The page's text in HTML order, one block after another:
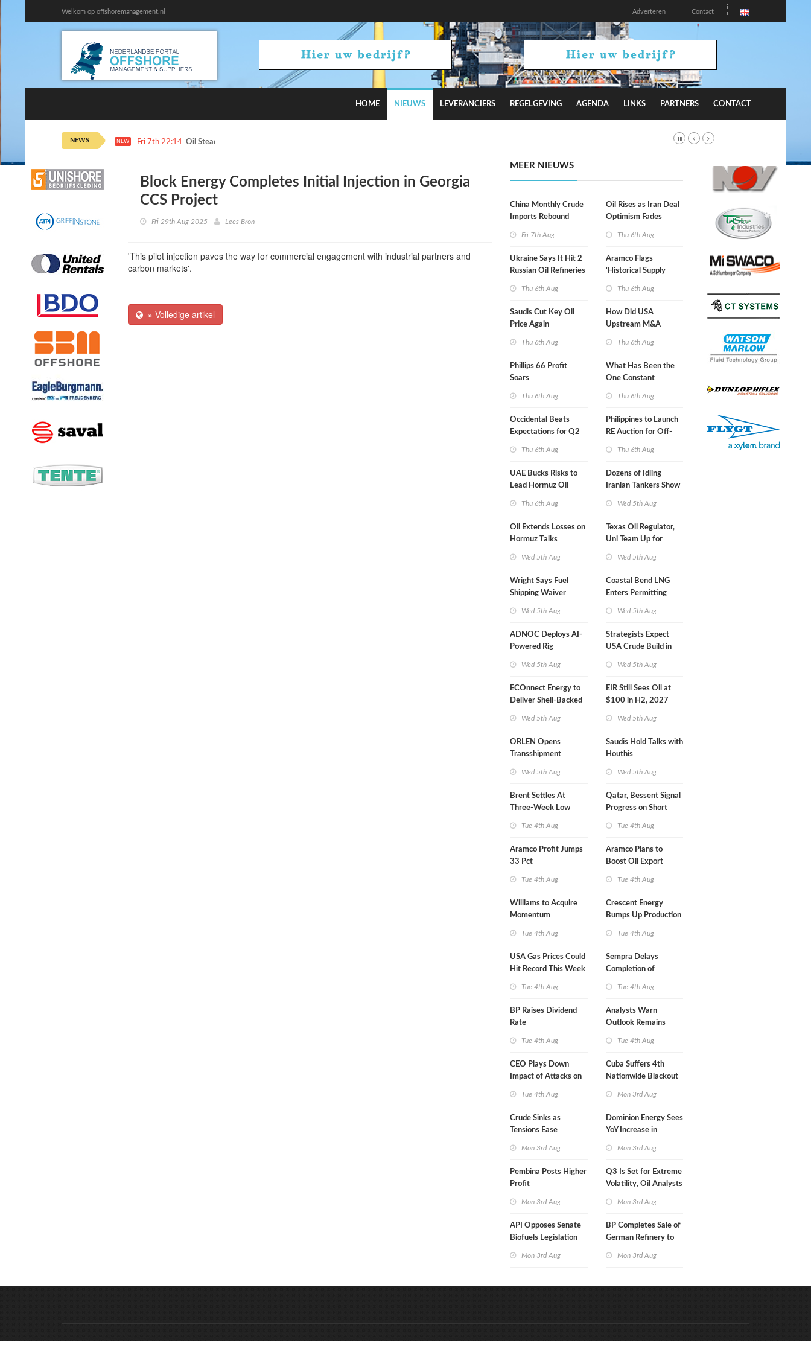
Welkom op offshoremanagement.nl Adverteren Contact
HOME NIEUWS LEVERANCIERS REGELGEVING AGENDA LINKS PARTNERS CONTACT
NEWS NEW Fri 7th 22:14 Oil Steadies as Hormuz Tensions Flare
Block Energy Completes Initial Injection in Georgia
CCS Project
Fri 29th Aug 2025 Lees Bron
'This pilot injection paves the way for commercial engagement with industrial partners and
carbon markets'.
» Volledige artikel
MEER NIEUWS
China Monthly Crude
Imports Rebound
Fri 7th Aug
Ukraine Says It Hit 2
Russian Oil Refineries
Thu 6th Aug
Saudis Cut Key Oil
Price Again
Thu 6th Aug
Phillips 66 Profit
Soars
Thu 6th Aug
Occidental Beats
Expectations for Q2
Thu 6th Aug
UAE Bucks Risks to
Lead Hormuz Oil
Thu 6th Aug
Oil Extends Losses on
Hormuz Talks
Wed 5th Aug
Wright Says Fuel
Shipping Waiver
Wed 5th Aug
ADNOC Deploys AI-
Powered Rig
Wed 5th Aug
ECOnnect Energy to
Deliver Shell-Backed
Wed 5th Aug
ORLEN Opens
Transshipment
Wed 5th Aug
Brent Settles At
Three-Week Low
Tue 4th Aug
Aramco Profit Jumps
33 Pct
Tue 4th Aug
Williams to Acquire
Momentum
Tue 4th Aug
USA Gas Prices Could
Hit Record This Week
Tue 4th Aug
BP Raises Dividend
Rate
Tue 4th Aug
CEO Plays Down
Impact of Attacks on
Tue 4th Aug
Crude Sinks as
Tensions Ease
Mon 3rd Aug
Pembina Posts Higher
Profit
Mon 3rd Aug
API Opposes Senate
Biofuels Legislation
Mon 3rd Aug
Oil Rises as Iran Deal
Optimism Fades
Thu 6th Aug
Aramco Flags
'Historical Supply
Thu 6th Aug
How Did USA
Upstream M&A
Thu 6th Aug
What Has Been the
One Constant
Thu 6th Aug
Philippines to Launch
RE Auction for Off-
Thu 6th Aug
Dozens of Idling
Iranian Tankers Show
Wed 5th Aug
Texas Oil Regulator,
Uni Team Up for
Wed 5th Aug
Coastal Bend LNG
Enters Permitting
Wed 5th Aug
Strategists Expect
USA Crude Build in
Wed 5th Aug
EIR Still Sees Oil at
$100 in H2, 2027
Wed 5th Aug
Saudis Hold Talks with
Houthis
Wed 5th Aug
Qatar, Bessent Signal
Progress on Short
Tue 4th Aug
Aramco Plans to
Boost Oil Export
Tue 4th Aug
Crescent Energy
Bumps Up Production
Tue 4th Aug
Sempra Delays
Completion of
Tue 4th Aug
Analysts Warn
Outlook Remains
Tue 4th Aug
Cuba Suffers 4th
Nationwide Blackout
Mon 3rd Aug
Dominion Energy Sees
YoY Increase in
Mon 3rd Aug
Q3 Is Set for Extreme
Volatility, Oil Analysts
Mon 3rd Aug
BP Completes Sale of
German Refinery to
Mon 3rd Aug